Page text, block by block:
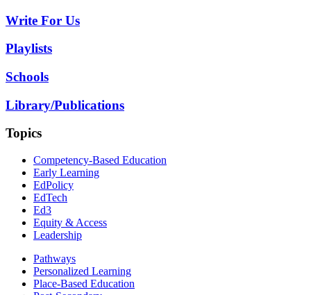
Write For Us
Playlists
Schools
Library/Publications
Topics
Competency-Based Education
Early Learning
EdPolicy
EdTech
Ed3
Equity & Access
Leadership
Pathways
Personalized Learning
Place-Based Education